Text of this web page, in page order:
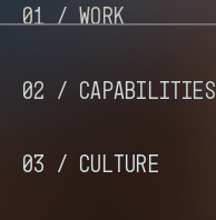
01 /Work
02 / Capabilities
03 / Culture